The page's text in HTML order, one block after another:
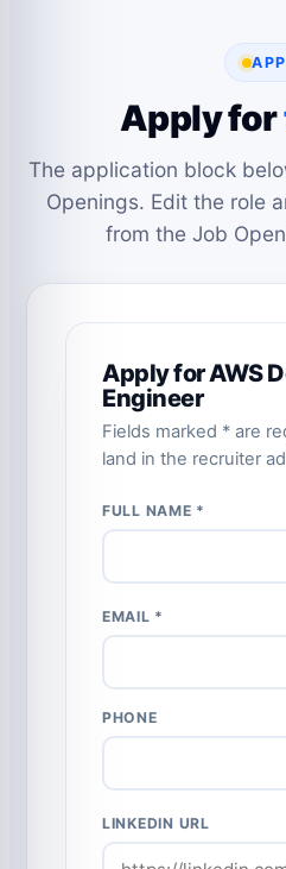
Apply for
The application block
Openings. Edit the role
from the Job
Apply for AWS
Engineer
Fields marked * are
land in the recruiter
FULL NAME *
EMAIL *
PHONE
LINKEDIN URL